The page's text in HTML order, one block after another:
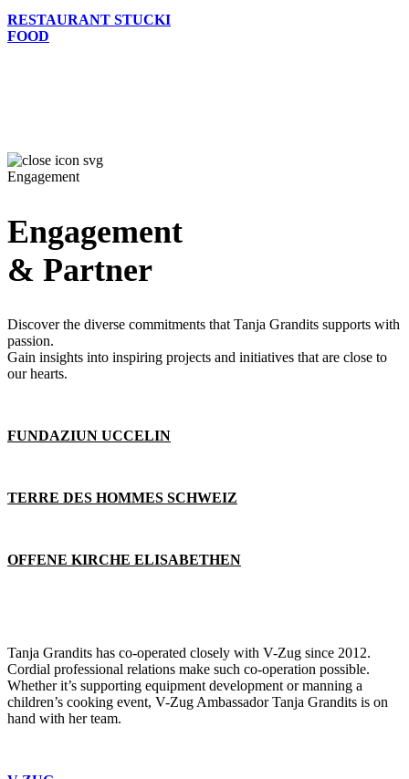
RESTAURANT STUCKI
FOOD
Engagement
Engagement
& Partner
Discover the diverse commitments that Tanja Grandits supports with
passion.
Gain insights into inspiring projects and initiatives that are close to
our hearts.
FUNDAZIUN UCCELIN
TERRE DES HOMMES SCHWEIZ
OFFENE KIRCHE ELISABETHEN
Tanja Grandits has co-operated closely with V-Zug since 2012.
Cordial professional relations make such co-operation possible.
Whether it’s supporting equipment development or manning a
children’s cooking event, V-Zug Ambassador Tanja Grandits is on
hand with her team.